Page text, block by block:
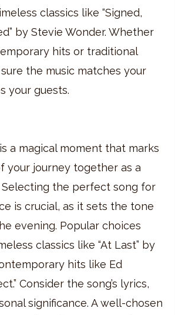
classics like “Signed,
by Stevie Wonder. Whether
hits or traditional
the music matches your
your guests.
a magical moment that marks
your journey together as a
Selecting the perfect song for
is crucial, as it sets the tone
evening. Popular choices
classics like “At Last” by
hits like Ed
Consider the song’s lyrics,
significance. A well-chosen